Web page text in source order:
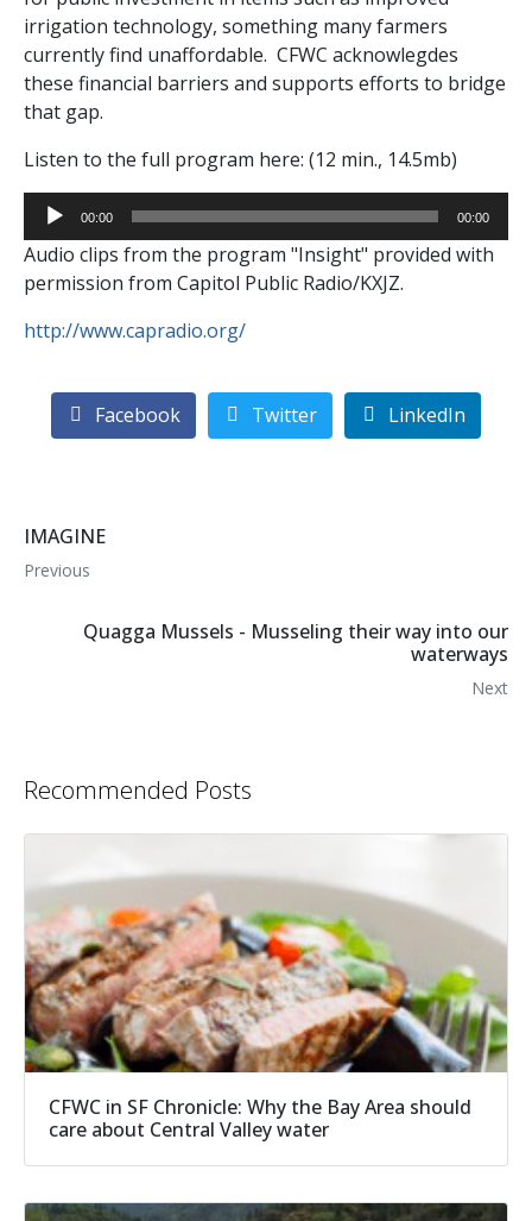
irrigation technology, something many farmers
currently find unaffordable. CFWC acknowlegdes
these financial barriers and supports efforts to bridge
that gap.
Listen to the full program here: (12 min., 14.5mb)
Audio
Player
00:00 00:00
Audio clips from the program "Insight" provided with
permission from Capitol Public Radio/KXJZ.
http://www.capradio.org/
Facebook Twitter LinkedIn
IMAGINE
Previous
Quagga Mussels - Musseling their way into our
waterways
Next
Recommended Posts
CFWC in SF Chronicle: Why the Bay Area should
care about Central Valley water